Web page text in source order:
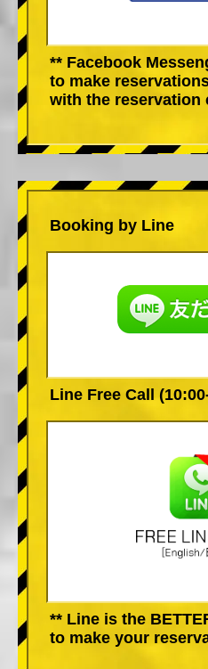
** Facebook
to make
with the reservation
Booking by Line
Line Free Call
** Line is the
to make your